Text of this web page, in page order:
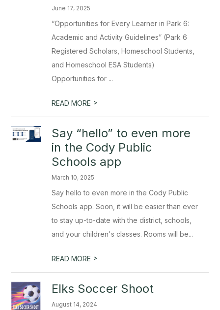
June 17, 2025
“Opportunities for Every Learner in Park 6:
Academic and Activity Guidelines” (Park 6
Registered Scholars, Homeschool Students,
and Homeschool ESA Students)
Opportunities for ...
READ MORE >
Say “hello” to even more
in the Cody Public
Schools app
March 10, 2025
Say hello to even more in the Cody Public
Schools app. Soon, it will be easier than ever
to stay up-to-date with the district, schools,
and your children's classes. Rooms will be...
READ MORE >
Elks Soccer Shoot
August 14, 2024